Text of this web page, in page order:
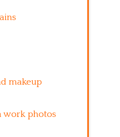
makeup
work photos